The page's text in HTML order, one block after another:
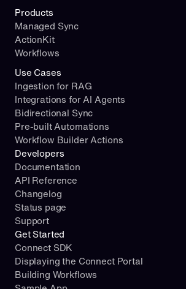
Use Cases
Ingestion for RAG
Integrations for AI Agents
Bidirectional Sync
Pre-built Automations
Workflow Builder Actions
Products
Managed Sync
ActionKit
Workflows
Developers
Documentation
API Reference
Changelog
Status page
Support
Get Started
Connect SDK
Displaying the Connect Portal
Building Workflows